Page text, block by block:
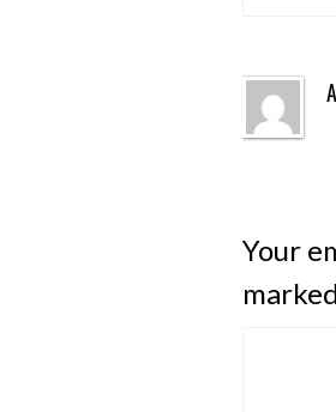
Your
marked